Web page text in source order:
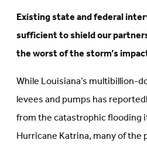
Existing state and federal
sufficient to shield our
the worst of the storm’s
While Louisiana’s multibillion-
levees and pumps has
from the catastrophic flooding
Hurricane Katrina, many of the